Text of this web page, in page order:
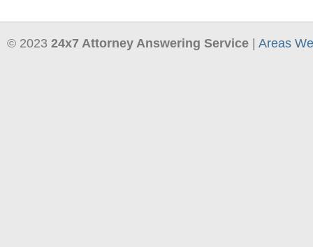
© 2023 24x7 Attorney Answering Service Areas